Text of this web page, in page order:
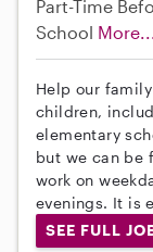
Part-Time
School More...
Help our
children,
elementary
but we can be
work on
evenings. It is
SEE FULL